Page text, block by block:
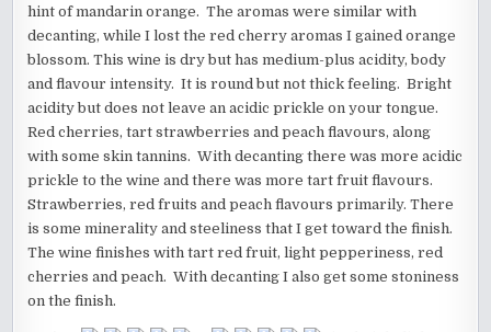
hint of mandarin orange. The aromas were similar with
decanting, while I lost the red cherry aromas I gained orange
blossom. This wine is dry but has medium-plus acidity, body
and flavour intensity. It is round but not thick feeling. Bright
acidity but does not leave an acidic prickle on your tongue.
Red cherries, tart strawberries and peach flavours, along
with some skin tannins. With decanting there was more acidic
prickle to the wine and there was more tart fruit flavours.
Strawberries, red fruits and peach flavours primarily. There
is some minerality and steeliness that I get toward the finish.
The wine finishes with tart red fruit, light pepperiness, red
cherries and peach. With decanting I also get some stoniness
on the finish.